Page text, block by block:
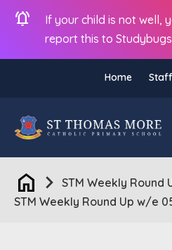
notifications_active
If your child is not well,
report this to Studybugs
Home
home chevron_right STM Weekly Round
STM Weekly Round Up w/e